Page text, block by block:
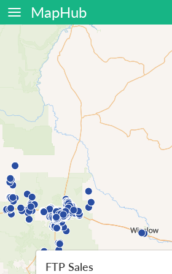
MapHub
FTP Sales